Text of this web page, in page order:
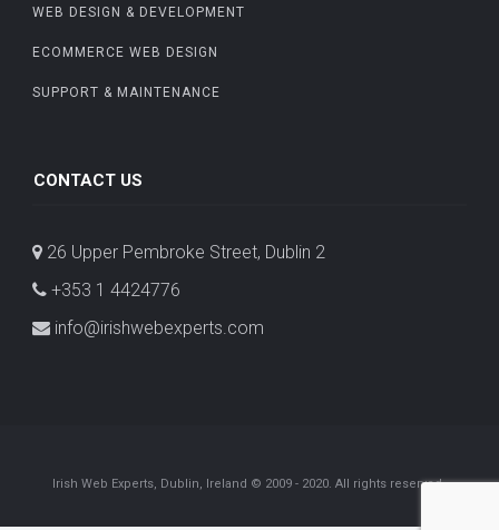
WEB DESIGN & DEVELOPMENT
ECOMMERCE WEB DESIGN
SUPPORT & MAINTENANCE
CONTACT US
26 Upper Pembroke Street, Dublin 2
+353 1 4424776
info@irishwebexperts.com
Irish Web Experts, Dublin, Ireland © 2009 - 2020. All rights reserved.